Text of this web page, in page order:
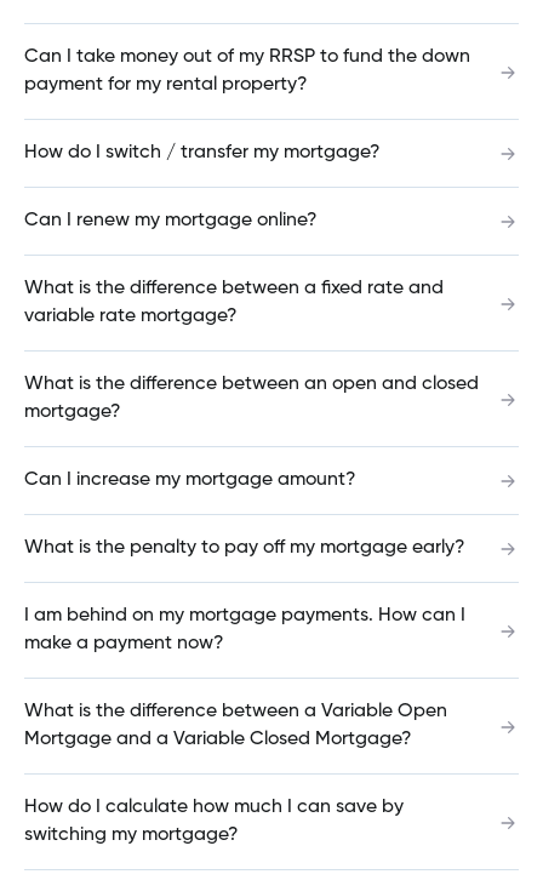
Why didn't my automatic payment go through?
How can I change the payment dates on my
Can my loan be paid off by someone else?
What is your Best Rate Guarantee?
Can I take money out of my RRSP to fund the down
payment for my rental property?
How do I switch / transfer my mortgage?
Can I renew my mortgage online?
What is the difference between a fixed rate and
variable rate mortgage?
What is the difference between an open and closed
mortgage?
Can I increase my mortgage amount?
What is the penalty to pay off my mortgage early?
I am behind on my mortgage payments. How can I
make a payment now?
What is the difference between a Variable Open
Mortgage and a Variable Closed Mortgage?
How do I calculate how much I can save by
switching my mortgage?